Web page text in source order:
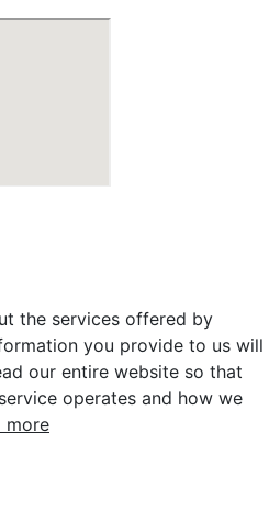
the services offered by
you provide to us will
our entire website so that
operates and how we
more